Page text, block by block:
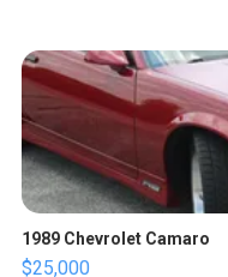
1989 Chevrolet Camaro
$25,000